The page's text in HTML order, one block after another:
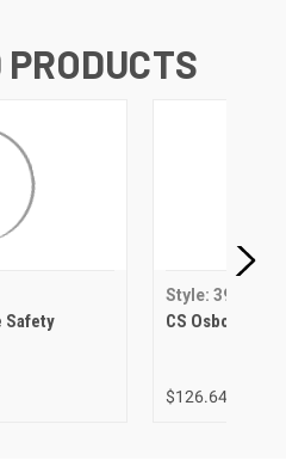
Safety
Style: 392
CS Osborne,
$126.64 -